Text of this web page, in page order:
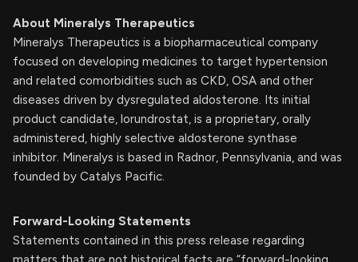
About Mineralys Therapeutics
Mineralys Therapeutics is a biopharmaceutical company
focused on developing medicines to target hypertension
and related comorbidities such as CKD, OSA and other
diseases driven by dysregulated aldosterone. Its initial
product candidate, lorundrostat, is a proprietary, orally
administered, highly selective aldosterone synthase
inhibitor. Mineralys is based in Radnor, Pennsylvania, and was
founded by Catalys Pacific.
Forward-Looking Statements
Statements contained in this press release regarding